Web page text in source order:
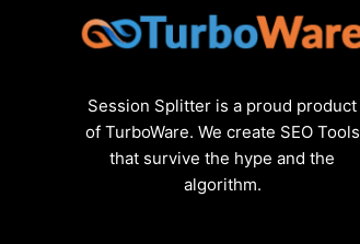
Session Splitter is a proud product
of TurboWare. We create SEO Tools
that survive the hype and the
algorithm.